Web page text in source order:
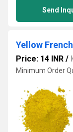
Send
Yellow
Price: 14 INR /
Minimum Order